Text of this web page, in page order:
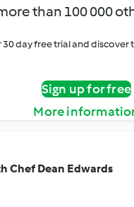
than 100 000
30 day free trial and
Sign up for free
More
Chef Dean Edwards